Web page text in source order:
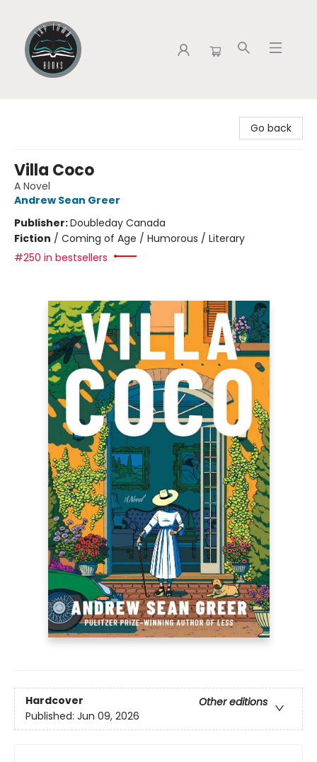
Go back
Villa Coco
A Novel
Andrew Sean Greer
Publisher:Doubleday Canada
Fiction / Coming of Age / Humorous / Literary
#250 in bestsellers
Hardcover
Other editions
Published: Jun 09, 2026